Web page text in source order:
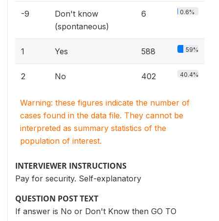
-9
Don't know
(spontaneous)
6 0.6%
1 Yes 588 59%
2 No 402 40.4%
Warning: these figures indicate the number of
cases found in the data file. They cannot be
interpreted as summary statistics of the
population of interest.
INTERVIEWER INSTRUCTIONS
Pay for security. Self-explanatory
QUESTION POST TEXT
If answer is No or Don't Know then GO TO